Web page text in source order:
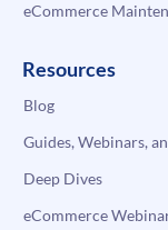
eCommerce
Resources
Blog
Guides, Webinars,
Deep Dives
eCommerce